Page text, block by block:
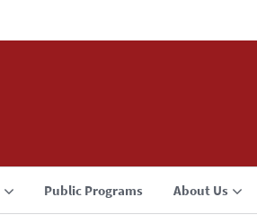
Public Programs About Us